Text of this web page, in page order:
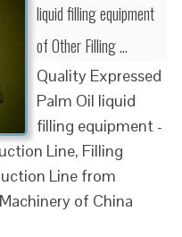
liquid filling equipment
of Other Filling ...
Quality Expressed
Palm Oil liquid
filling equipment -
Line, Filling
Line from
of China